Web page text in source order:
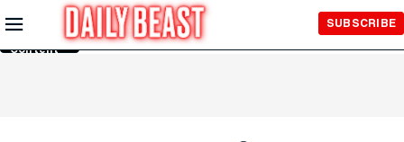
Skip to
Main
Content
SUBSCRIBE